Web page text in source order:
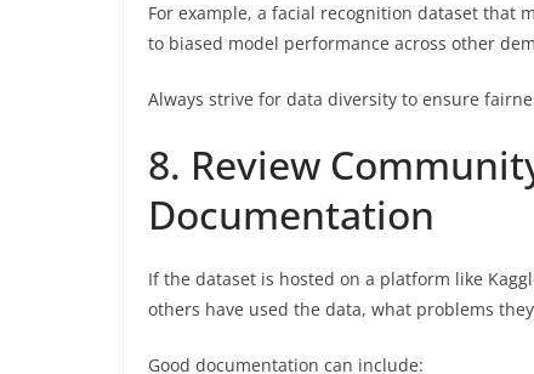
For example, a facial recognition dataset that
to biased model performance across other
Always strive for data diversity to ensure
8. Review
Documentation
If the dataset is hosted on a platform like
others have used the data, what problems
Good documentation can include: